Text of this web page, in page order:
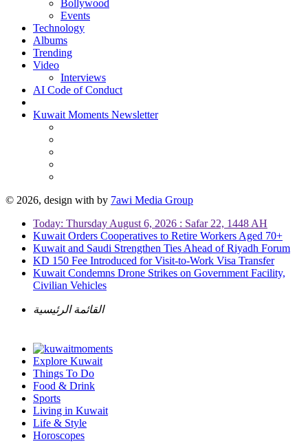
Bollywood
Events
Technology
Albums
Trending
Video
Interviews
AI Code of Conduct
Kuwait Moments Newsletter
© 2026, design with by 7awi Media Group
Today: Thursday August 6, 2026 : Safar 22, 1448 AH
Kuwait Orders Cooperatives to Retire Workers Aged 70+
Kuwait and Saudi Strengthen Ties Ahead of Riyadh Forum
KD 150 Fee Introduced for Visit-to-Work Visa Transfer
Kuwait Condemns Drone Strikes on Government Facility,
Civilian Vehicles
القائمة الرئيسية
Explore Kuwait
Things To Do
Food & Drink
Sports
Living in Kuwait
Life & Style
Horoscopes